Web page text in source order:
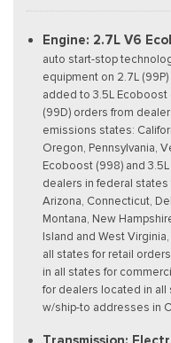
Engine: 2.7L V6
auto start-stop
equipment on 2.7L
added to 3.5L Ecoboost
(99D) orders from
emissions states:
Oregon, Pennsylvania,
Ecoboost (998) and
dealers in federal
Arizona, Connecticut,
Montana, New
Island and West
all states for retail
in all states for
for dealers located in
w/ship-to addresses in